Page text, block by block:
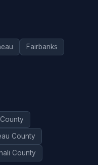
Fairbanks
County
County